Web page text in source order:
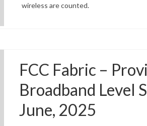
wireless are counted.
FCC Fabric –
Broadband Level
June, 2025